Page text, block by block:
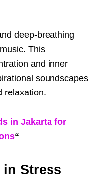
deep-breathing
This
and inner
soundscapes
relaxation.
in Jakarta for
“
in Stress